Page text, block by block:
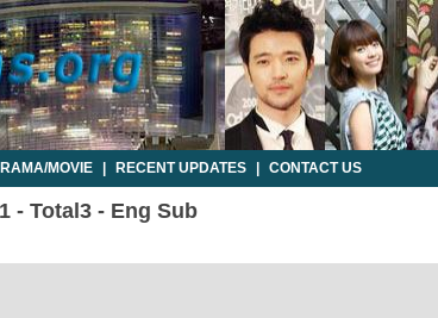
MOVIE RECENT UPDATES CONTACT US
- Total3 - Eng Sub